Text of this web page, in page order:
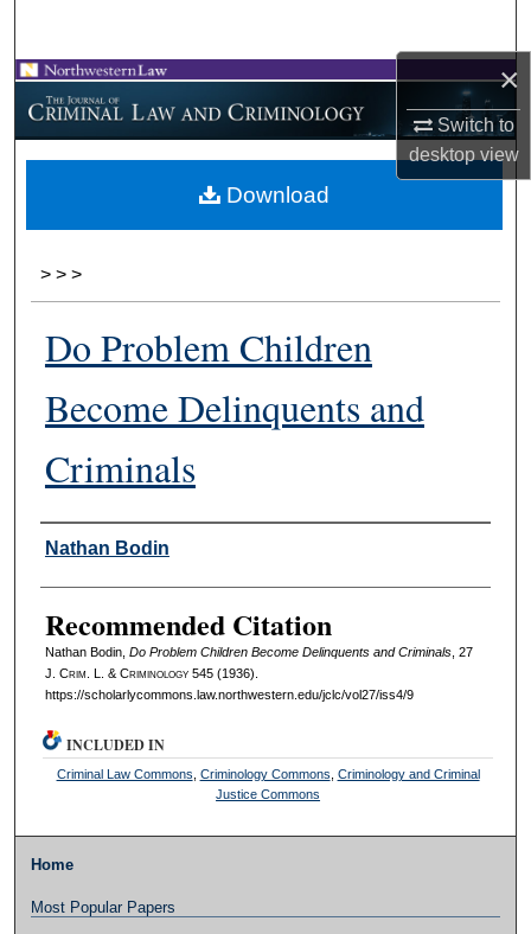
×
Switch to
desktopview
Browse Collections
My Account
About
> > >
Do Problem Children
Become Delinquents and
Criminals
Authors
Nathan Bodin
Recommended Citation
Nathan Bodin, Do Problem Children Become Delinquents and Criminals, 27
J. Crim . L. & Criminology545 (1936).
https://scholarlycommons.law.northwestern.edu/jclc/vol27/iss4/9
Download
INCLUDED IN
Criminal Law Commons Criminology Commons Criminology and Criminal
Justice Commons
Home
Most Popular Papers